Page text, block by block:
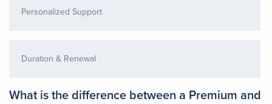
Personalized Support
Duration & Renewal
What is the difference between a Premium and